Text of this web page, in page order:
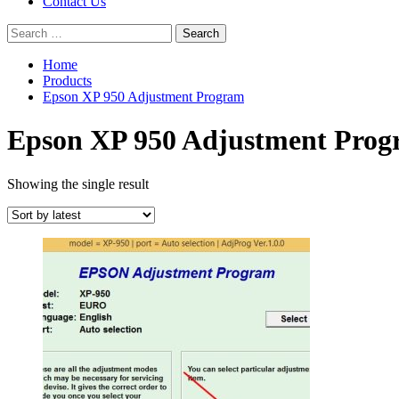
Search
for:
Home
Products
Epson XP 950 Adjustment Program
Epson XP 950 Adjustment
Showing the single result